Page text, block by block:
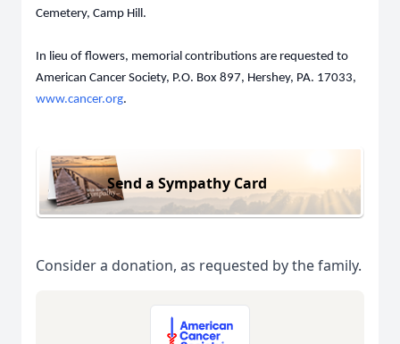
Cemetery, Camp Hill.
In lieu of flowers, memorial contributions are requested to
American Cancer Society, P.O. Box 897, Hershey, PA. 17033,
www.cancer.org.
Send a Sympathy Card
Consider a donation, as requested by the family.